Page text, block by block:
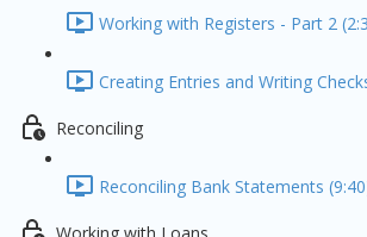
Working with Registers - Part 2
Creating Entries and Writing
Reconciling
Reconciling Bank Statements